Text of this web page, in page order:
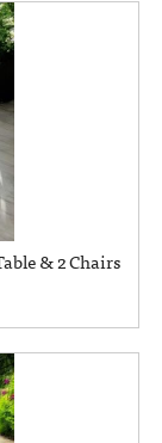
& 2 Chairs